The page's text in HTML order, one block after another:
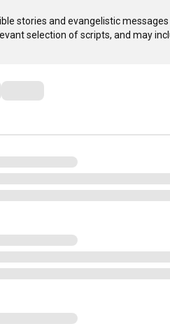
stories and evangelistic